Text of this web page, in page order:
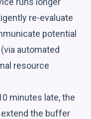
re-evaluate
potential
automated
resource
minutes late, the
the buffer